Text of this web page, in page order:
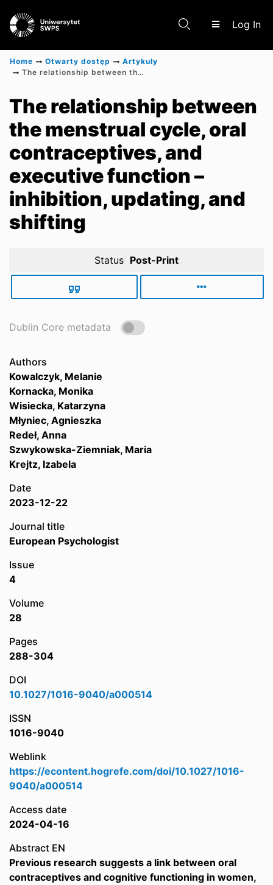
Log In
Scientific research results
Home Otwarty dostęp
Artykuły
The relationship between the menstrual cycle, oral contraceptives, and executive function – inhibition, updating, and shifting
The relationship between
the menstrual cycle, oral
contraceptives, and
executive function –
inhibition, updating, and
shifting
Status Post-Print
Dublin Core metadata
Authors
Kowalczyk, Melanie
Kornacka, Monika
Wisiecka, Katarzyna
Młyniec, Agnieszka
Redeł, Anna
Szwykowska-Ziemniak, Maria
Krejtz, Izabela
Date
2023-12-22
Journal title
European Psychologist
Issue
4
Volume
28
Pages
288-304
DOI
10.1027/1016-9040/a000514
ISSN
1016-9040
Weblink
https://econtent.hogrefe.com/doi/10.1027/1016-
9040/a000514
Access date
2024-04-16
Abstract EN
Previous research suggests a link between oral
contraceptives and cognitive functioning in women,